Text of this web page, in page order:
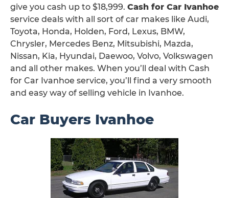
give you cash up to $18,999. Cash for Car Ivanhoe
service deals with all sort of car makes like Audi,
Toyota, Honda, Holden, Ford, Lexus, BMW,
Chrysler, Mercedes Benz, Mitsubishi, Mazda,
Nissan, Kia, Hyundai, Daewoo, Volvo, Volkswagen
and all other makes. When you’ll deal with Cash
for Car Ivanhoe service, you’ll find a very smooth
and easy way of selling vehicle in Ivanhoe.
Car Buyers Ivanhoe